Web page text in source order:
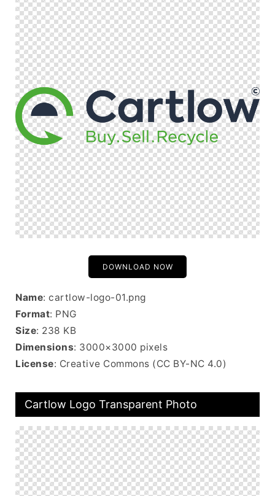
DOWNLOAD NOW
Name: cartlow-logo-01.png
Format: PNG
Size: 238 KB
Dimensions: 3000×3000 pixels
License: Creative Commons (CC BY-NC 4.0)
Cartlow Logo Transparent Photo